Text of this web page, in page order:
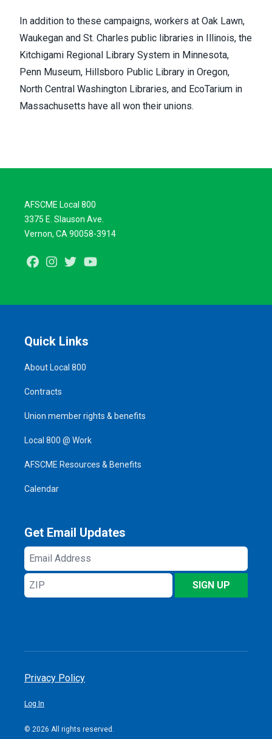
In addition to these campaigns, workers at Oak Lawn,
Waukegan and St. Charles public libraries in Illinois, the
Kitchigami Regional Library System in Minnesota,
Penn Museum, Hillsboro Public Library in Oregon,
North Central Washington Libraries, and EcoTarium in
Massachusetts have all won their unions.
AFSCME Local 800
3375 E. Slauson Ave.
Vernon, CA 90058-3914
FacebookInstagram
Twitter
Quick Links
About Local 800
Contracts
Union member rights & benefits
Local 800 @ Work
AFSCME Resources & Benefits
Calendar
Get Email Updates
Email
Address
ZIP
SIGN UP
Privacy Policy
Log In
© 2026 All rights reserved.